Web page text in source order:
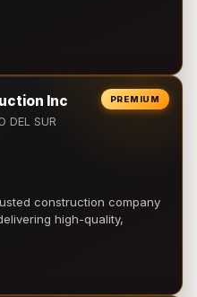
PREMIUM
Inc
DEL SUR
construction company
high-quality,